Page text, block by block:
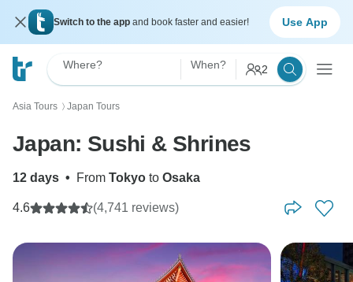
Switch to the app and book faster and easier! Use App
Where? When? 2
Asia Tours 〉 Japan Tours
Japan: Sushi & Shrines
12 days • From Tokyo to Osaka
4.6 (4,741 reviews)